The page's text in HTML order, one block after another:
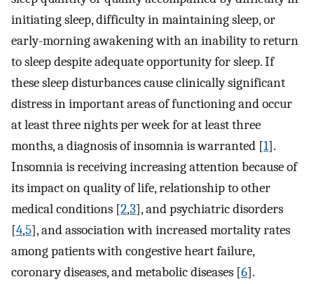
initiating sleep, difficulty in maintaining sleep, or
early-morning awakening with an inability to return
to sleep despite adequate opportunity for sleep. If
these sleep disturbances cause clinically significant
distress in important areas of functioning and occur
at least three nights per week for at least three
months, a diagnosis of insomnia is warranted [1].
Insomnia is receiving increasing attention because of
its impact on quality of life, relationship to other
medical conditions [2,3], and psychiatric disorders
[4,5], and association with increased mortality rates
among patients with congestive heart failure,
coronary diseases, and metabolic diseases [6].